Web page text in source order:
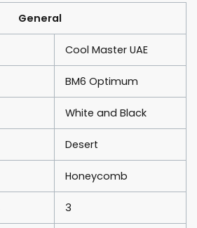
General
Cool Master UAE
BM6 Optimum
White and Black
Desert
Honeycomb
3